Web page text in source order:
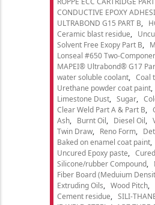
CONDUCTIVE EPOXY
ULTRABOND G15 PART B
Ceramic blast residue
Solvent Free Exopy Part B
Lonseal #650 Two-
MAPEI® Ultrabond® G17
water soluble coolant
Coal
Urethane powder coat paint
Limestone Dust
Sugar
Clear Weld Part A & Part B
Ash
Burnt Oil Diesel Oil
Twin Draw
Reno Form
Baked on enamel coat paint
Uncured Epoxy paste
Silicone/rubber Compound
Fiber Board (Meduium
Extruding Oils
Wood Pitch
Cement residue
SILI-